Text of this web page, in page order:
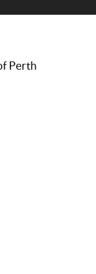
Perth